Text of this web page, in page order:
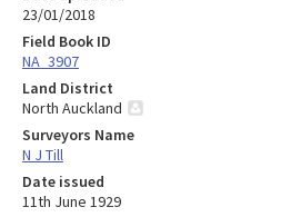
23/01/2018
Field Book ID
NA_3907
Land District
North Auckland
Surveyors Name
N J Till
Date issued
11th June 1929